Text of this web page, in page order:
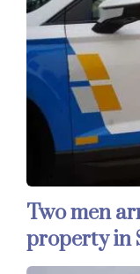
Two men
property in